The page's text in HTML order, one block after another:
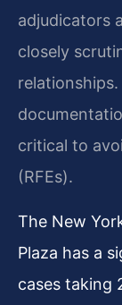
adjudicators
closely
critical to
(RFEs).
The New
Plaza has a
cases taking